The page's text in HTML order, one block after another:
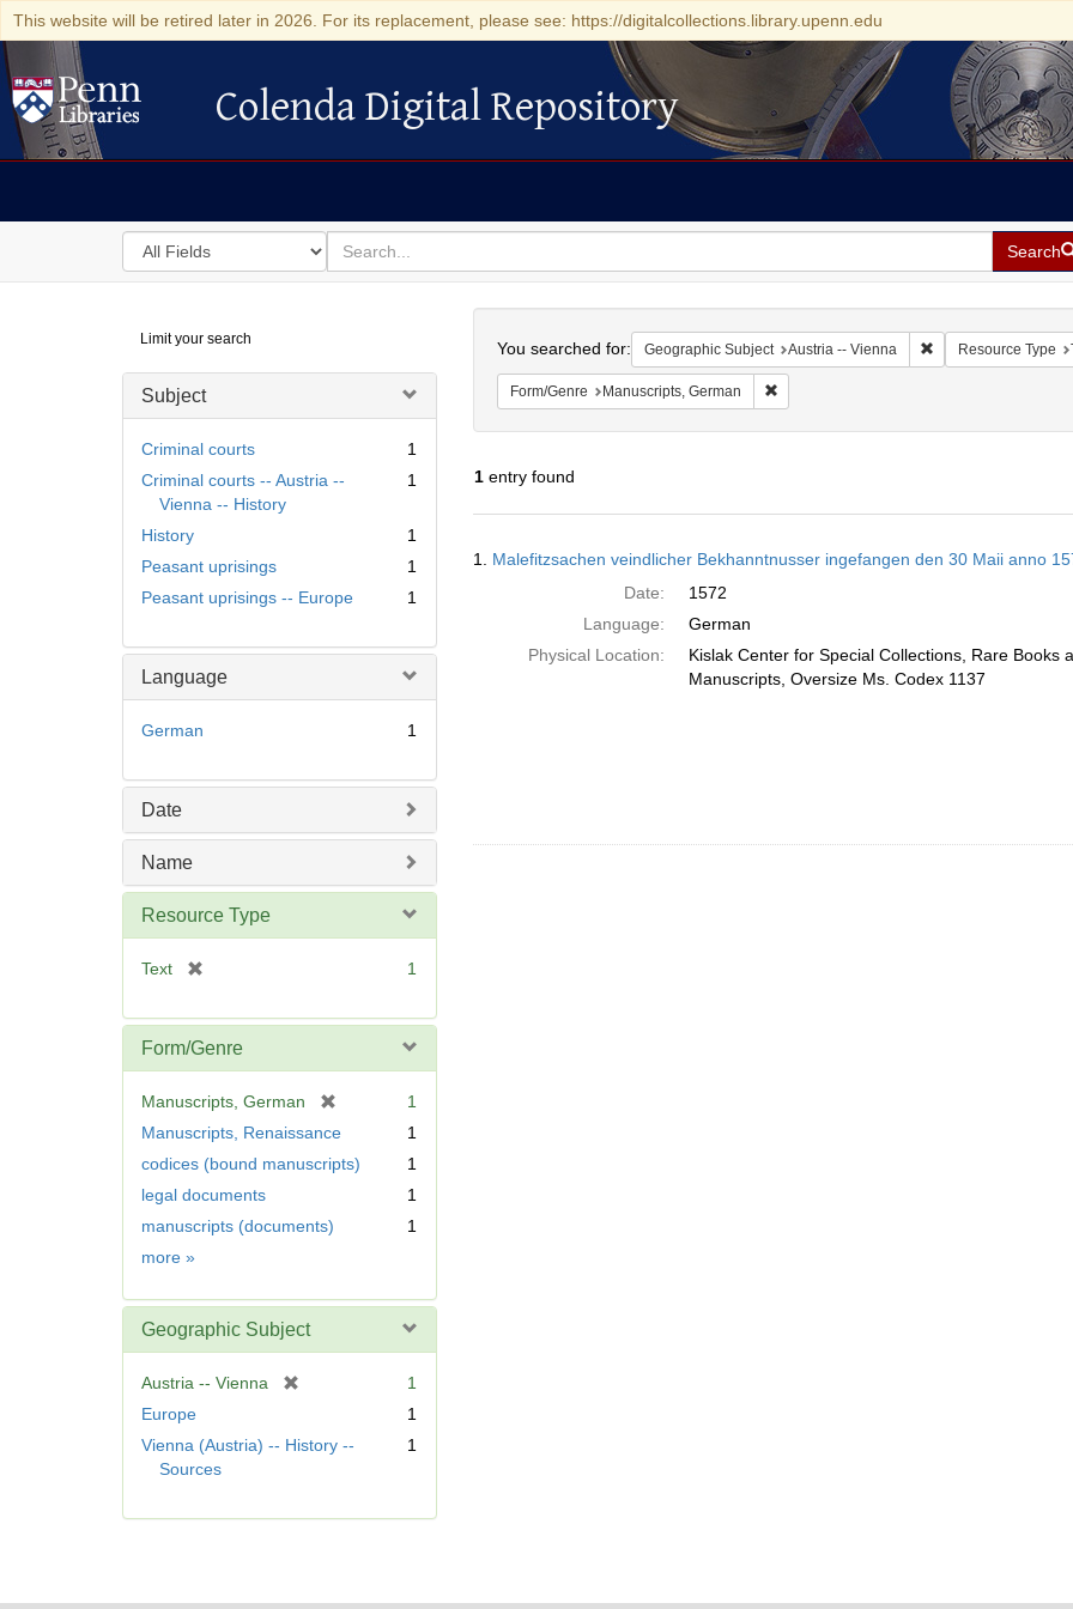
This website will be retired later in 2026. For its replacement, please see: https://digitalcollections.library.upenn.edu
Colenda Digital Repository
Colenda Digital Repository
Search
in
for
search
for
Search
Digital
Repository
Limit your search
Subject
Criminal courts
1
Criminal courts -- Austria --
Vienna -- History
1
History
1
Peasant uprisings
1
Peasant uprisings -- Europe
1
Language
German 1
Date
Name
Resource Type
Text
e
m
e
]
1
Form/Genre
Manuscripts, German
m
1
Manuscripts, Renaissance
1
codices (bound manuscripts)
1
legal documents
1
manuscripts (documents)
1
more Form/Genre
»
Geographic Subject
Austria -- Vienna
m
e
1
Europe
1
Vienna (Austria) -- History --
Sources
1
You searched for: Geographic Subject Austria -- Vienna Remove constraint
Resource Type
Form/Genre Manuscripts, German Remove constraint Form/Genre: Manuscripts,
1entry found
Results
1. Malefitzsachen veindlicher Bekhanntnusser ingefangen den 30 Maii anno
Date:
1572
Language:
German
Physical Location:
Kislak Center for Special Collections, Rare Books
Manuscripts, Oversize Ms. Codex 1137